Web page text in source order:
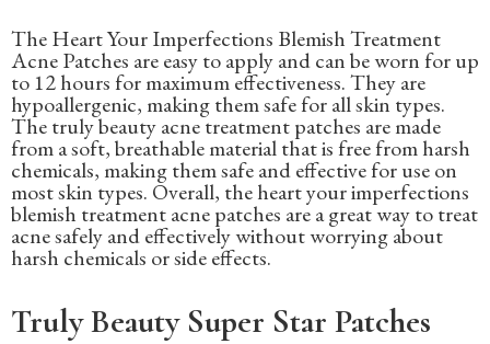
The Heart Your Imperfections Blemish Treatment
Acne Patches are easy to apply and can be worn for up
to 12 hours for maximum effectiveness. They are
hypoallergenic, making them safe for all skin types.
The truly beauty acne treatment patches are made
from a soft, breathable material that is free from harsh
chemicals, making them safe and effective for use on
most skin types. Overall, the heart your imperfections
blemish treatment acne patches are a great way to treat
acne safely and effectively without worrying about
harsh chemicals or side effects.
Truly Beauty Super Star Patches